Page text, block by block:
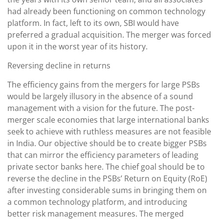
had already been functioning on common technology
platform. In fact, left to its own, SBI would have
preferred a gradual acquisition. The merger was forced
upon it in the worst year of its history.
Reversing decline in returns
The efficiency gains from the mergers for large PSBs
would be largely illusory in the absence of a sound
management with a vision for the future. The post-
merger scale economies that large international banks
seek to achieve with ruthless measures are not feasible
in India. Our objective should be to create bigger PSBs
that can mirror the efficiency parameters of leading
private sector banks here. The chief goal should be to
reverse the decline in the PSBs’ Return on Equity (RoE)
after investing considerable sums in bringing them on
a common technology platform, and introducing
better risk management measures. The merged